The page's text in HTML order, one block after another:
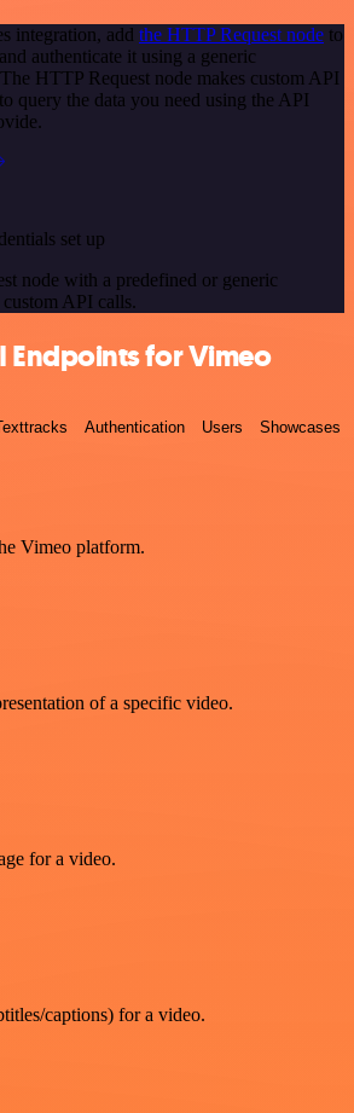
integration, add the HTTP Request node to
authenticate it using a generic
HTTP Request node makes custom API
query the data you need using the API
set up
node with a predefined or generic
API calls.
Endpoints for Vimeo
Authentication Users Showcases
Vimeo platform.
of a specific video.
for a video.
captions) for a video.